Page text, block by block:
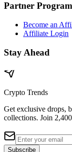
Partner
Become an
Affiliate Login
Stay Ahead
Crypto Trends
Get exclusive drops,
collections. Join
Subscribe